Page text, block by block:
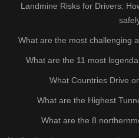
Landmine Risks for Drivers:
What are the most challenging
What are the 11 most
What Countries Drive
What are the Highest
What are the 8